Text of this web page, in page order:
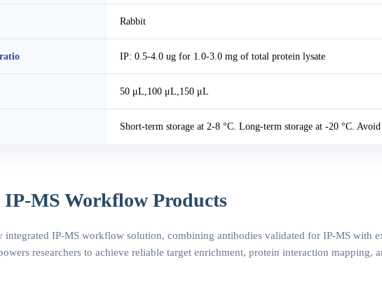
Rabbit
IP: 0.5-4.0 ug for 1.0-3.0 mg of total protein lysate
50 μL,100 μL,150 μL
Short-term storage at 2-8 °C. Long-term storage at -20 °C.
MS Workflow Products
IP-MS workflow solution, combining antibodies validated for IP-MS with
researchers to achieve reliable target enrichment, protein interaction